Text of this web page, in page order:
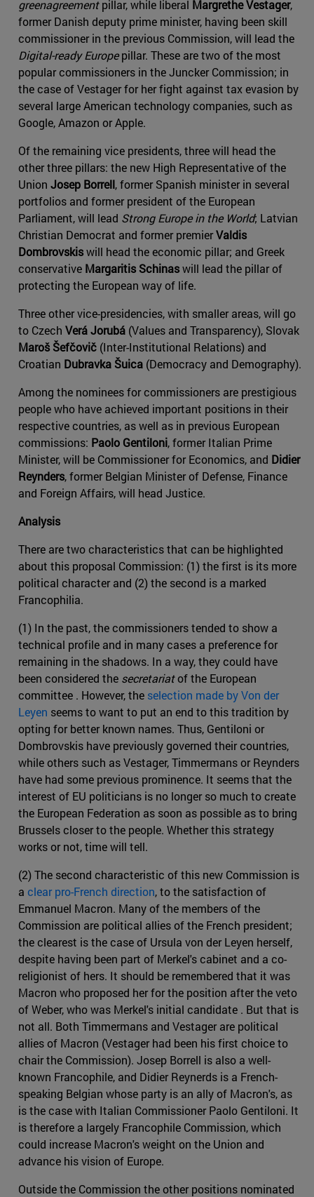
greenagreementpillar, while liberal Margrethe Vestager,
former Danish deputy prime minister, having been skill
commissioner in the previous Commission, will lead the
Digital-ready Europepillar. These are two of the most
popular commissioners in the Juncker Commission; in
the case of Vestager for her fight against tax evasion by
several large American technology companies, such as
Google, Amazon or Apple.
Of the remaining vice presidents, three will head the
other three pillars: the new High Representative of the
Union Josep Borrell, former Spanish minister in several
portfolios and former president of the European
Parliament, will lead Strong Europe in the World; Latvian
Christian Democrat and former premierValdis
Dombrovskiswill head the economic pillar; and Greek
conservative Margaritis Schinaswill lead the pillar of
protecting the European way of life.
Three other vice-presidencies, with smaller areas, will go
to Czech Verá Jorubá (Values and Transparency), Slovak
Maroš Šefčovič (Inter-Institutional Relations) and
Croatian Dubravka Šuica (Democracy and Demography).
Among the nominees for commissioners are prestigious
people who have achieved important positions in their
respective countries, as well as in previous European
commissions: Paolo Gentiloni, former Italian Prime
Minister, will be Commissioner for Economics, and Didier
Reynders, former Belgian Minister of Defense, Finance
and Foreign Affairs, will head Justice.
Analysis
There are two characteristics that can be highlighted
about this proposal Commission: (1) the first is its more
political character and (2) the second is a marked
Francophilia.
(1) In the past, the commissioners tended to show a
technical profile and in many cases a preference for
remaining in the shadows. In a way, they could have
been considered the secretariatof the European
committee . However, the selection made by Von der
Leyen seems to want to put an end to this tradition by
opting for better known names. Thus, Gentiloni or
Dombrovskis have previously governed their countries,
while others such as Vestager, Timmermans or Reynders
have had some previous prominence. It seems that the
interest of EU politicians is no longer so much to create
the European Federation as soon as possible as to bring
Brussels closer to the people. Whether this strategy
works or not, time will tell.
(2) The second characteristic of this new Commission is
a clear pro-French direction, to the satisfaction of
Emmanuel Macron. Many of the members of the
Commission are political allies of the French president;
the clearest is the case of Ursula von der Leyen herself,
despite having been part of Merkel's cabinet and a co-
religionist of hers. It should be remembered that it was
Macron who proposed her for the position after the veto
of Weber, who was Merkel's initial candidate . But that is
not all. Both Timmermans and Vestager are political
allies of Macron (Vestager had been his first choice to
chair the Commission). Josep Borrell is also a well-
known Francophile, and Didier Reynerds is a French-
speaking Belgian whose party is an ally of Macron's, as
is the case with Italian Commissioner Paolo Gentiloni. It
is therefore a largely Francophile Commission, which
could increase Macron's weight on the Union and
advance his vision of Europe.
Outside the Commission the other positions nominated